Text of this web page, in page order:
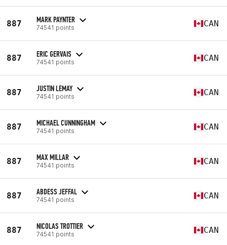
887 MARK PAYNTER
74541 points CAN
887 ERIC GERVAIS
74541 points CAN
887 JUSTIN LEMAY
74541 points CAN
887 MICHAEL CUNNINGHAM
74541 points CAN
887 MAX MILLAR
74541 points CAN
887 ABDESS JEFFAL
74541 points CAN
887 NICOLAS TROTTIER
74541 points CAN